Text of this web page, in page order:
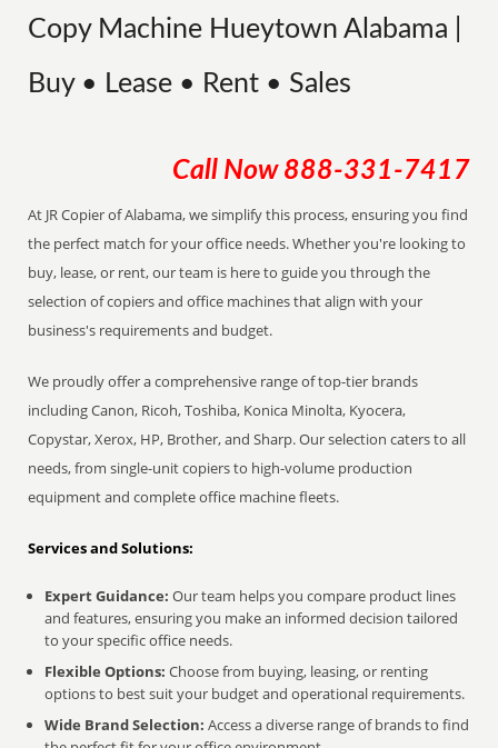
Copy Machine Hueytown Alabama |
Buy • Lease • Rent • Sales
Call Now 888-331-7417
At JR Copier of Alabama, we simplify this process, ensuring you find
the perfect match for your office needs. Whether you're looking to
buy, lease, or rent, our team is here to guide you through the
selection of copiers and office machines that align with your
business's requirements and budget.
We proudly offer a comprehensive range of top-tier brands
including Canon, Ricoh, Toshiba, Konica Minolta, Kyocera,
Copystar, Xerox, HP, Brother, and Sharp. Our selection caters to all
needs, from single-unit copiers to high-volume production
equipment and complete office machine fleets.
Services and Solutions:
Expert Guidance: Our team helps you compare product lines
and features, ensuring you make an informed decision tailored
to your specific office needs.
Flexible Options: Choose from buying, leasing, or renting
options to best suit your budget and operational requirements.
Wide Brand Selection: Access a diverse range of brands to find